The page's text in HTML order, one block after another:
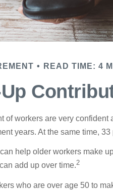
READ TIME: 4
of workers are very
years. At the same time,
help older workers make
add up over time.2
who are over age 50 to